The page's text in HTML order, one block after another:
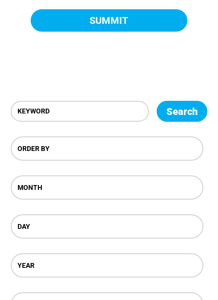
SUMMIT
Search
ORDER BY
MONTH
DAY
YEAR